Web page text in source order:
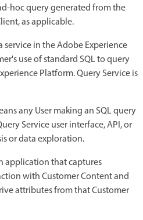
hoc query generated from the
as applicable.
service in the Adobe Experience
use of standard SQL to query
Platform. Query Service is
any User making an SQL query
Service user interface, API, or
or data exploration.
application that captures
with Customer Content and
attributes from that Customer